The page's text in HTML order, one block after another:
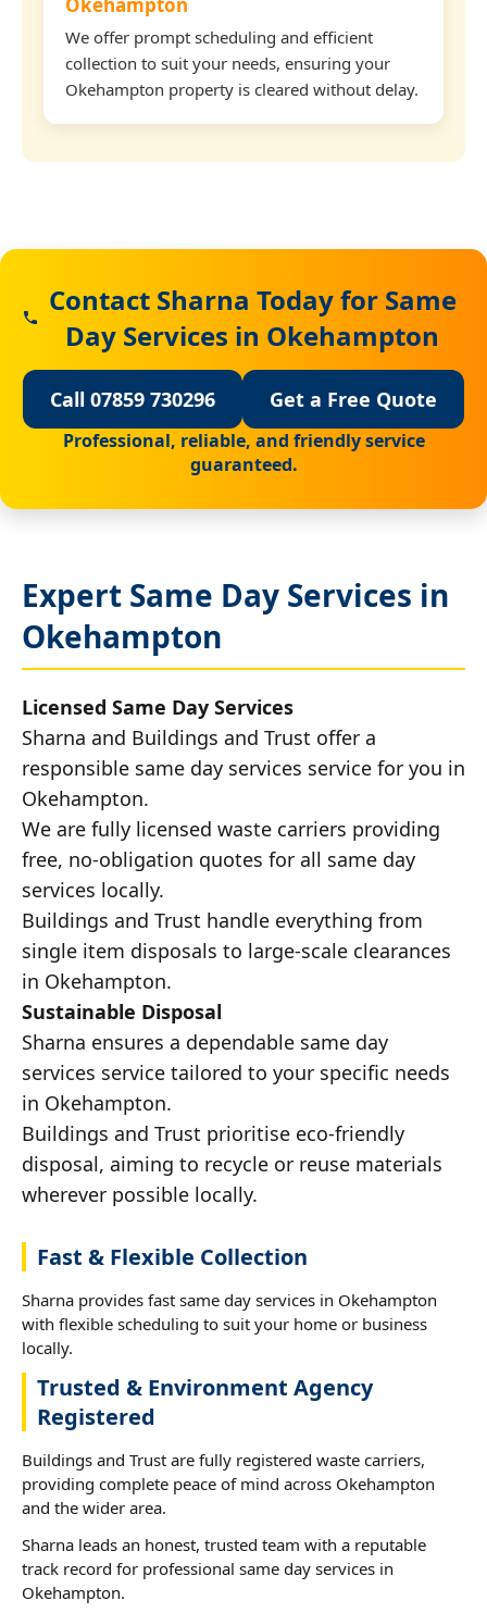
We offer prompt scheduling and efficient
collection to suit your needs, ensuring your
Okehampton property is cleared without delay.
Contact Sharna Today for Same
Day Services in Okehampton
Call 07859 730296 Get a Free Quote
Professional, reliable, and friendly service
guaranteed.
Expert Same Day Services in
Okehampton
Licensed Same Day Services
Sharna and Buildings and Trust offer a
responsible same day services service for you in
Okehampton.
We are fully licensed waste carriers providing
free, no-obligation quotes for all same day
services locally.
Buildings and Trust handle everything from
single item disposals to large-scale clearances
in Okehampton.
Sustainable Disposal
Sharna ensures a dependable same day
services service tailored to your specific needs
in Okehampton.
Buildings and Trust prioritise eco-friendly
disposal, aiming to recycle or reuse materials
wherever possible locally.
Fast & Flexible Collection
Sharna provides fast same day services in Okehampton
with flexible scheduling to suit your home or business
locally.
Trusted & Environment Agency
Registered
Buildings and Trust are fully registered waste carriers,
providing complete peace of mind across Okehampton
and the wider area.
Sharna leads an honest, trusted team with a reputable
track record for professional same day services in
Okehampton.